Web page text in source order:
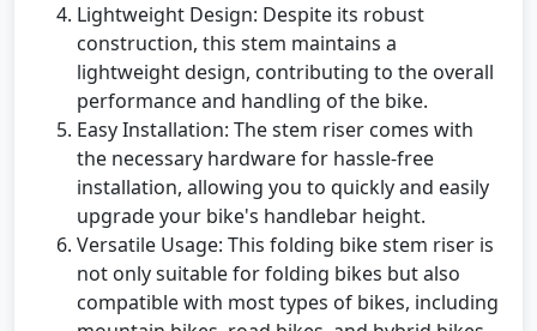
Lightweight Design: Despite its robust
construction, this stem maintains a
lightweight design, contributing to the overall
performance and handling of the bike.
Easy Installation: The stem riser comes with
the necessary hardware for hassle-free
installation, allowing you to quickly and easily
upgrade your bike's handlebar height.
Versatile Usage: This folding bike stem riser is
not only suitable for folding bikes but also
compatible with most types of bikes, including